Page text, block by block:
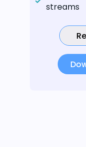
streams